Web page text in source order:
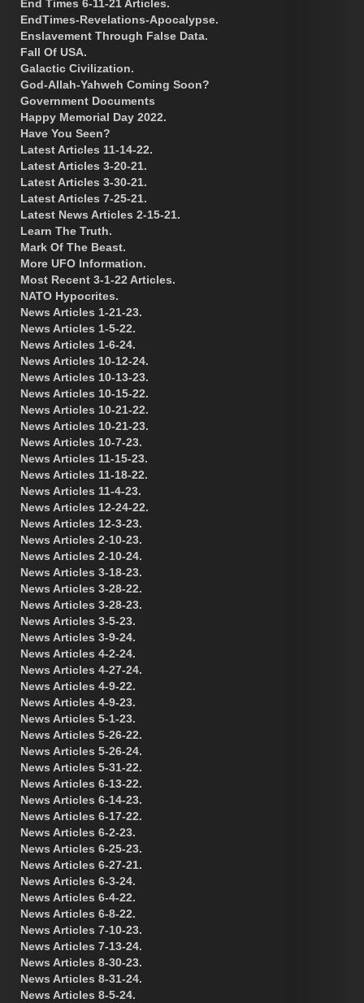
End Times 6-11-21 Articles.
EndTimes-Revelations-Apocalypse.
Enslavement Through False Data.
Fall Of USA.
Galactic Civilization.
God-Allah-Yahweh Coming Soon?
Government Documents
Happy Memorial Day 2022.
Have You Seen?
Latest Articles 11-14-22.
Latest Articles 3-20-21.
Latest Articles 3-30-21.
Latest Articles 7-25-21.
Latest News Articles 2-15-21.
Learn The Truth.
Mark Of The Beast.
More UFO Information.
Most Recent 3-1-22 Articles.
NATO Hypocrites.
News Articles 1-21-23.
News Articles 1-5-22.
News Articles 1-6-24.
News Articles 10-12-24.
News Articles 10-13-23.
News Articles 10-15-22.
News Articles 10-21-22.
News Articles 10-21-23.
News Articles 10-7-23.
News Articles 11-15-23.
News Articles 11-18-22.
News Articles 11-4-23.
News Articles 12-24-22.
News Articles 12-3-23.
News Articles 2-10-23.
News Articles 2-10-24.
News Articles 3-18-23.
News Articles 3-28-22.
News Articles 3-28-23.
News Articles 3-5-23.
News Articles 3-9-24.
News Articles 4-2-24.
News Articles 4-27-24.
News Articles 4-9-22.
News Articles 4-9-23.
News Articles 5-1-23.
News Articles 5-26-22.
News Articles 5-26-24.
News Articles 5-31-22.
News Articles 6-13-22.
News Articles 6-14-23.
News Articles 6-17-22.
News Articles 6-2-23.
News Articles 6-25-23.
News Articles 6-27-21.
News Articles 6-3-24.
News Articles 6-4-22.
News Articles 6-8-22.
News Articles 7-10-23.
News Articles 7-13-24.
News Articles 8-30-23.
News Articles 8-31-24.
News Articles 8-5-24.